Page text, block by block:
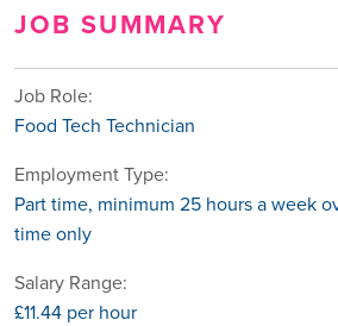
JOB SUMMARY
Job Role:
Food Tech Technician
Employment Type:
Part time, minimum 25 hours a week
time only
Salary Range:
£11.44 per hour